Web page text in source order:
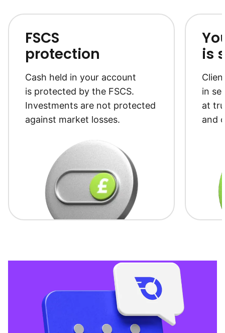
FSCS
protection
Cash held in your account
is protected by the FSCS.
Investments are not protected
against market losses.
is
in
at
and